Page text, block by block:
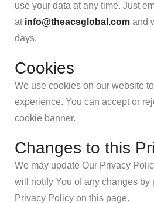
use your data at any time. Just
at info@theacsglobal.com and
days.
Cookies
We use cookies on our website
experience. You can accept or
cookie banner.
Changes to this
We may update Our Privacy
will notify You of any changes by
Privacy Policy on this page.